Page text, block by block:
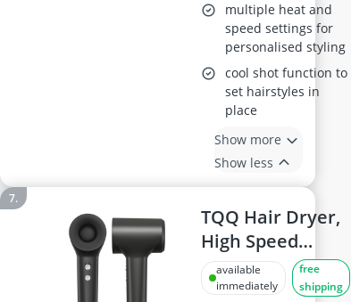
multiple heat and
speed settings for
personalised styling
cool shot function to
set hairstyles in
place
Show more
Show less
TQQ Hair Dryer,
High Speed
Brushless Motor,
Low Noise
available
immediately
free
shipping